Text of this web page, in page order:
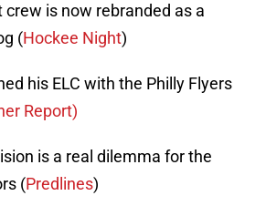
is now rebranded as a
(Hockee Night)
his ELC with the Philly Flyers
Report)
is a real dilemma for the
(Predlines)